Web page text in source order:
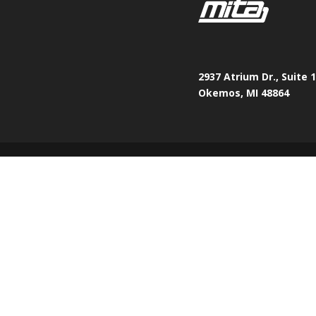
2937 Atrium Dr., Suite
Okemos, MI 48864